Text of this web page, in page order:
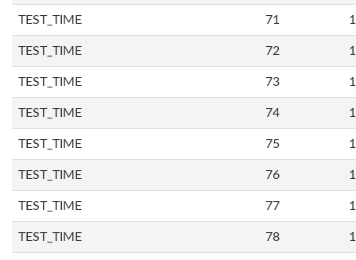
TEST_TIME 71
TEST_TIME 72
TEST_TIME 73
TEST_TIME 74
TEST_TIME 75
TEST_TIME 76
TEST_TIME 77
TEST_TIME 78